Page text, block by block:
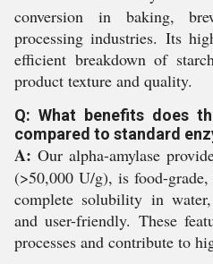
conversion in baking,
processing industries. Its
efficient breakdown of
product texture and quality.
Q: What benefits does
compared to standard
A: Our alpha-amylase
(>50,000 U/g), is food-grade,
complete solubility in
and user-friendly. These
processes and contribute to